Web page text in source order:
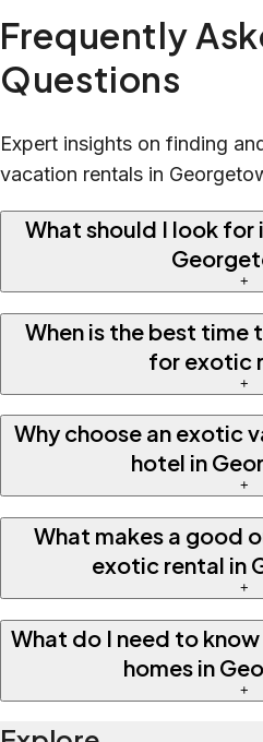
Frequently
Questions
Expert insights on finding
vacation rentals in
What should I look for
+
When is the best
for exotic
+
Why choose an exotic
hotel in
+
What makes a good
exotic rental in
+
What do I need to
homes in
+